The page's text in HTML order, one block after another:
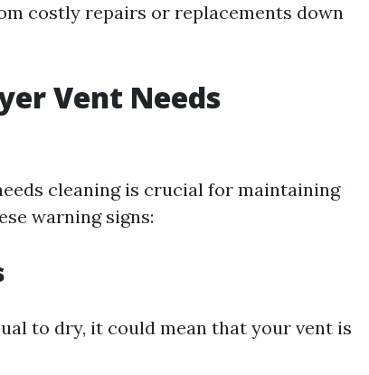
costly repairs or replacements down
Vent Needs
cleaning is crucial for maintaining
warning signs:
to dry, it could mean that your vent is